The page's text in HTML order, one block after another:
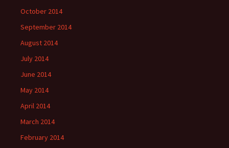
October 2014
September 2014
August 2014
July 2014
June 2014
May 2014
April 2014
March 2014
February 2014